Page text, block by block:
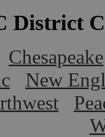
District
Chesapeake
New